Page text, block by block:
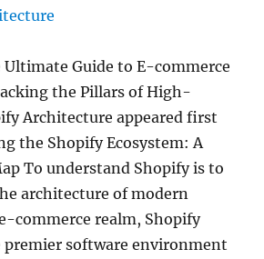
Ultimate Guide to E-commerce
the Pillars of High-
Architecture appeared first
the Shopify Ecosystem: A
To understand Shopify is to
architecture of modern
commerce realm, Shopify
premier software environment